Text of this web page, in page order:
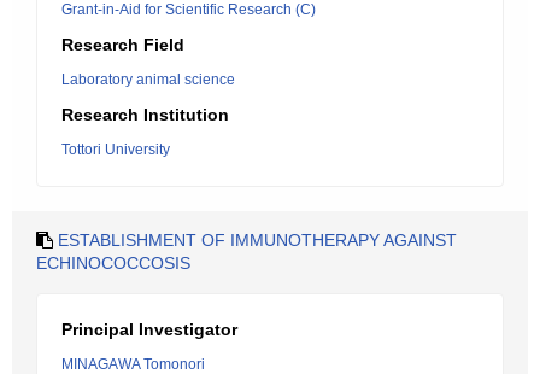
Grant-in-Aid for Scientific Research (C)
Research Field
Laboratory animal science
Research Institution
Tottori University
ESTABLISHMENT OF IMMUNOTHERAPY AGAINST
ECHINOCOCCOSIS
Principal Investigator
MINAGAWA Tomonori